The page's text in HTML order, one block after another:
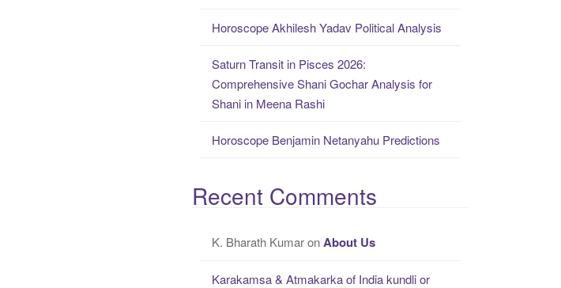
Horoscope Akhilesh Yadav Political Analysis
Saturn Transit in Pisces 2026:
Comprehensive Shani Gochar Analysis for
Shani in Meena Rashi
Horoscope Benjamin Netanyahu Predictions
Recent Comments
K. Bharath KumaronAbout Us
Karakamsa & Atmakarka of India kundli or